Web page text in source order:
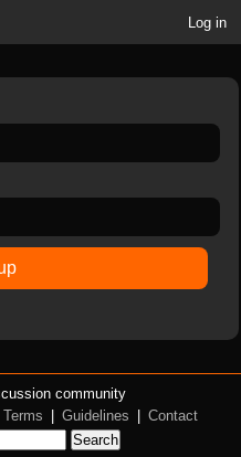
Log in
community
Terms Guidelines
Contact
Search